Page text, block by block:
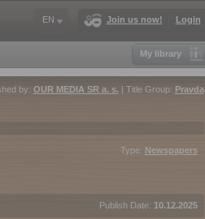
Join us now! Login
EN
My library
by: OUR MEDIA SR a. s. | Title Group: Pravda
Type: Newspapers
Publish Date: 10.12.2025